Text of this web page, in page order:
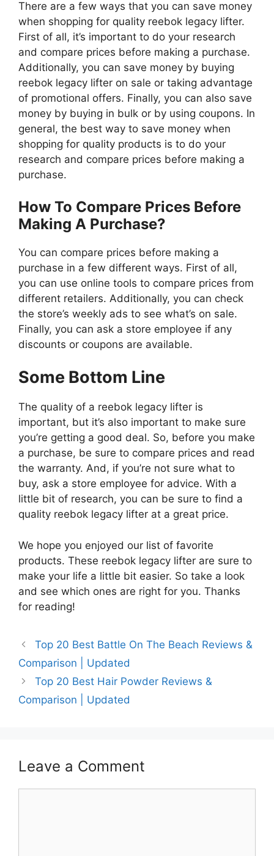
There are a few ways that you can save money
when shopping for quality reebok legacy lifter.
First of all, it’s important to do your research
and compare prices before making a purchase.
Additionally, you can save money by buying
reebok legacy lifter on sale or taking advantage
of promotional offers. Finally, you can also save
money by buying in bulk or by using coupons. In
general, the best way to save money when
shopping for quality products is to do your
research and compare prices before making a
purchase.
How To Compare Prices Before
Making A Purchase?
You can compare prices before making a
purchase in a few different ways. First of all,
you can use online tools to compare prices from
different retailers. Additionally, you can check
the store’s weekly ads to see what’s on sale.
Finally, you can ask a store employee if any
discounts or coupons are available.
Some Bottom Line
The quality of a reebok legacy lifter is
important, but it’s also important to make sure
you’re getting a good deal. So, before you make
a purchase, be sure to compare prices and read
the warranty. And, if you’re not sure what to
buy, ask a store employee for advice. With a
little bit of research, you can be sure to find a
quality reebok legacy lifter at a great price.
We hope you enjoyed our list of favorite
products. These reebok legacy lifter are sure to
make your life a little bit easier. So take a look
and see which ones are right for you. Thanks
for reading!
Top 20 Best Battle On The Beach Reviews &
Comparison | Updated
Top 20 Best Hair Powder Reviews &
Comparison | Updated
Leave a Comment